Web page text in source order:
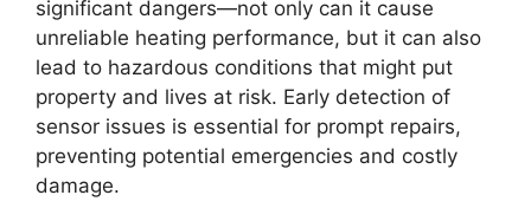
significant dangers—not only can it cause
unreliable heating performance, but it can also
lead to hazardous conditions that might put
property and lives at risk. Early detection of
sensor issues is essential for prompt repairs,
preventing potential emergencies and costly
damage.